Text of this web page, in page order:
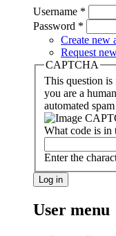
Username *
Password *
Create new
Request
CAPTCHA
This question
you are a
automated
What code is in
Enter the
User menu